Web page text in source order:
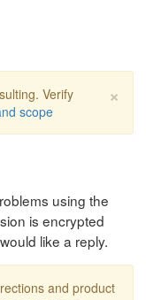
×
Verify
scope
using the
is encrypted
like a reply.
and product